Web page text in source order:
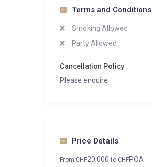
Terms and Conditions
Smoking Allowed
Party Allowed
Cancellation Policy
Please enquire
Price Details
From CHF20,000to CHFPOA